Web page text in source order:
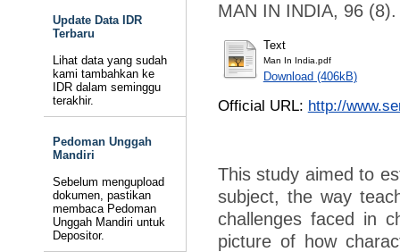
Update Data IDR
Terbaru
Lihat data yang sudah
kami tambahkan ke
IDR dalam seminggu
terakhir.
Pedoman Unggah
Mandiri
Sebelum mengupload
dokumen, pastikan
membaca Pedoman
Unggah Mandiri untuk
Depositor.
MAN IN INDIA, 96
Text
Man In India.pdf
Download (406kB)
Official URL: http://
This study aimed to
subject, the way
challenges faced in
picture of how